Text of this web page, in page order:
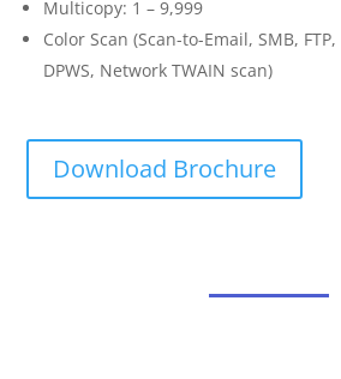
Multicopy: 1 – 9,999
Color Scan (Scan-to-Email, SMB, FTP,
DPWS, Network TWAIN scan)
Download Brochure